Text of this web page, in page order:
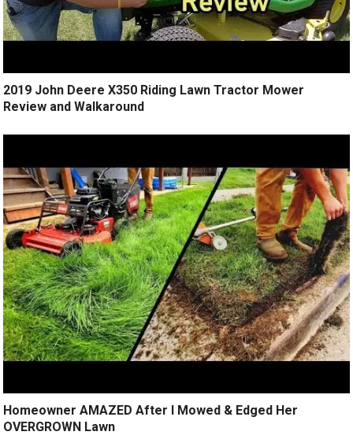
2019 John Deere X350 Riding Lawn Tractor Mower
Review and Walkaround
Homeowner AMAZED After I Mowed & Edged Her
OVERGROWN Lawn